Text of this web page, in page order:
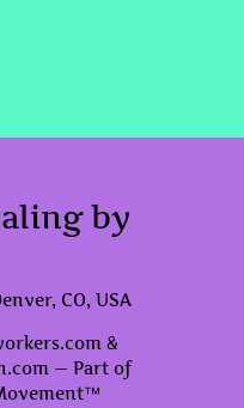
by
CO, USA
&
— Part of